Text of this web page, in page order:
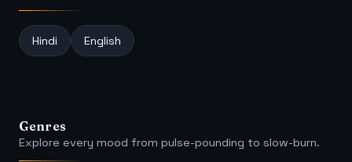
Hindi English
Genres
Explore every mood from pulse-pounding to slow-burn.